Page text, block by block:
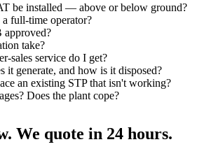
be installed — above or below ground?
full-time operator?
take?
sales service do I get?
it generate, and how is it disposed?
an existing STP that isn't working?
Does the plant cope?
We quote in 24 hours.